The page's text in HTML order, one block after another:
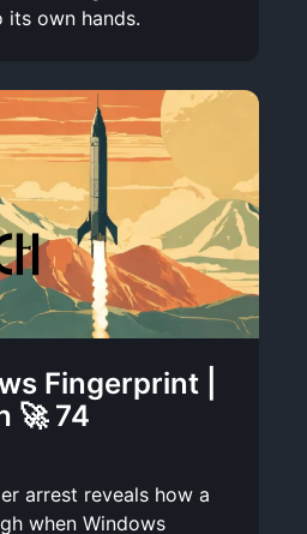
its own hands.
Fingerprint |
🚀 74
arrest reveals how a
when Windows